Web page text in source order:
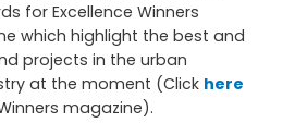
for Excellence Winners
which highlight the best and
projects in the urban
at the moment (Click here
magazine).